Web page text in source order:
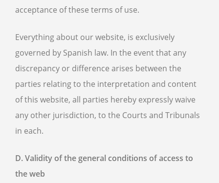
acceptance of these terms of use.
Everything about our website, is exclusively
governed by Spanish law. In the event that any
discrepancy or difference arises between the
parties relating to the interpretation and content
of this website, all parties hereby expressly waive
any other jurisdiction, to the Courts and Tribunals
in each.
D. Validity of the general conditions of access to
the web